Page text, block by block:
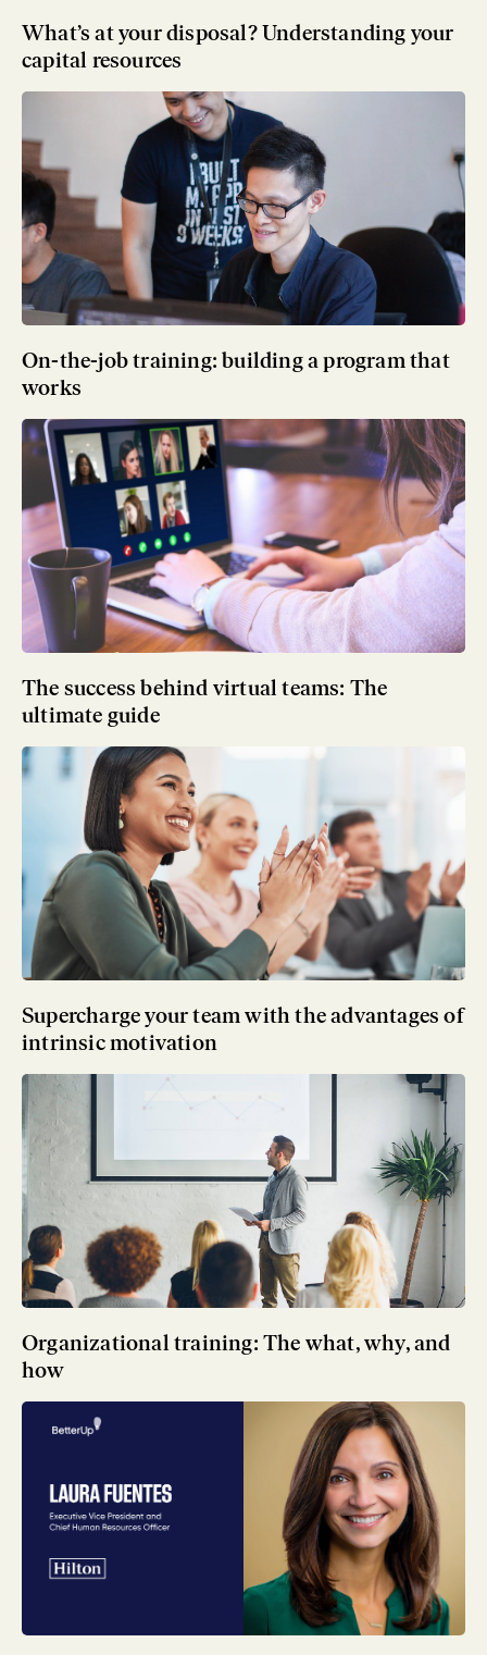
What’s at your disposal? Understanding your
capital resources
On-the-job training: building a program that
works
The success behind virtual teams: The
ultimate guide
Supercharge your team with the advantages of
intrinsic motivation
Organizational training: The what, why, and
how